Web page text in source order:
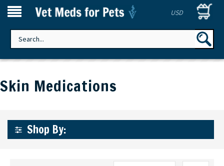
USD
Skin Medications
Shop By: